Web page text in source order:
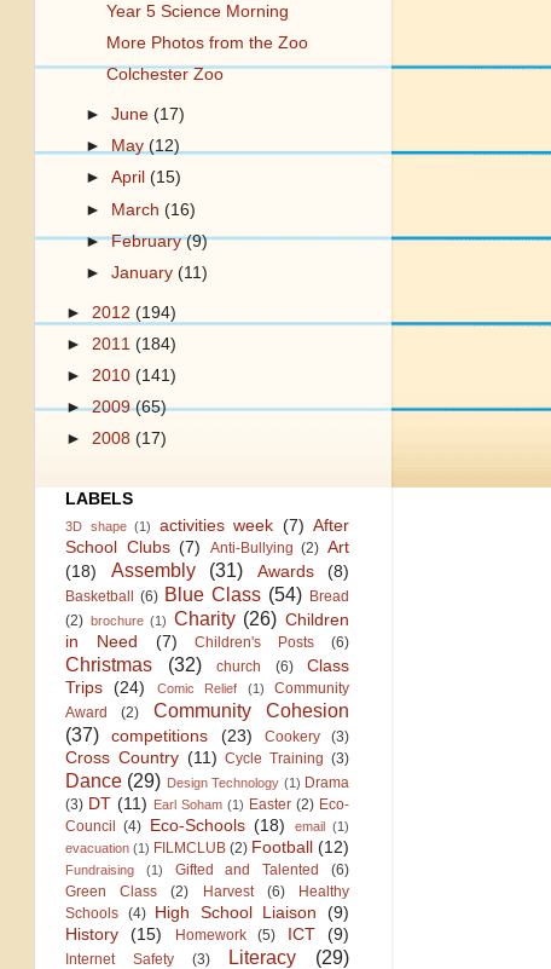
Year 5 Science Morning
More Photos from the Zoo
Colchester Zoo
►June(17)
►
May(12)
►April(15)
► March(16)
►February(9)
►January(11)
► 2012 (194)
► 2011 (184)
► 2010 (141)
►2009(65)
► 2008 (17)
LABELS
3D shape (1) activities week (7) After
School Clubs (7) Anti-Bullying (2) Art
(18)
Assembly (31) Awards (8)
Basketball (6) Blue Class (54) Bread
(2) brochure (1) Charity (26) Children
in Need
(7) Children's Posts (6)
Christmas (32) church (6)
Class
Trips
(24) Comic Relief (1)
Community
Award
(2)
Community Cohesion
(37)
competitions (23) Cookery (3)
Cross Country (11) Cycle Training (3)
Dance (29) Design Technology (1) Drama
(3) DT (11) Earl Soham (1) Easter (2) Eco-
Council
(4) Eco-Schools (18) email
(1)
evacuation (1) FILMCLUB (2) Football (12)
Fundraising (1) Gifted and Talented
(6)
Green Class
(2) Harvest (6)
Healthy
Schools (4) High School Liaison
(9)
History
(15) Homework (5) ICT (9)
Internet Safety (3) Literacy
(29)